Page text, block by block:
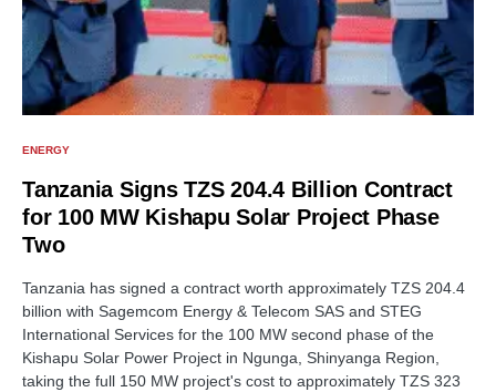
ENERGY
Tanzania Signs TZS 204.4 Billion Contract
for 100 MW Kishapu Solar Project Phase
Two
Tanzania has signed a contract worth approximately TZS 204.4
billion with Sagemcom Energy & Telecom SAS and STEG
International Services for the 100 MW second phase of the
Kishapu Solar Power Project in Ngunga, Shinyanga Region,
taking the full 150 MW project's cost to approximately TZS 323